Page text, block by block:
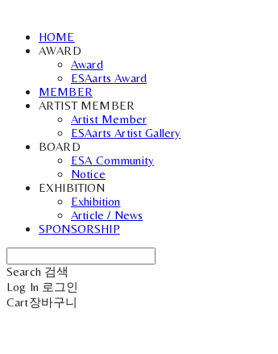
HOME
AWARD
Award
ESAarts Award
MEMBER
ARTIST MEMBER
Artist Member
ESAarts Artist Gallery
BOARD
ESA Community
Notice
EXHIBITION
Exhibition
Article / News
SPONSORSHIP
Search 검색
Log In 로그인
Cart장바구니